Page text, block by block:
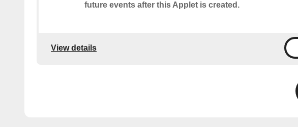
future events after this Applet is created.
View details